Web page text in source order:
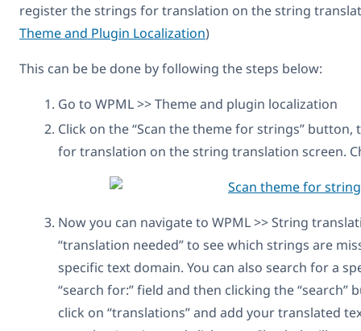
register the strings for translation on the string
Theme and Plugin Localization)
This can be be done by following the steps below:
Go to WPML >> Theme and plugin localization
Click on the “Scan the theme for strings”
for translation on the string translation screen.
Now you can navigate to WPML >> String
“translation needed” to see which strings are
specific text domain. You can also search for a
“search for:” field and then clicking the
click on “translations” and add your translated